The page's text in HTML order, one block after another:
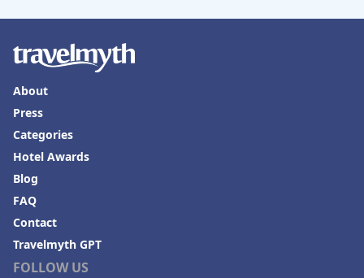
FOLLOW US
About
Press
Categories
Hotel Awards
Blog
FAQ
Contact
Travelmyth GPT